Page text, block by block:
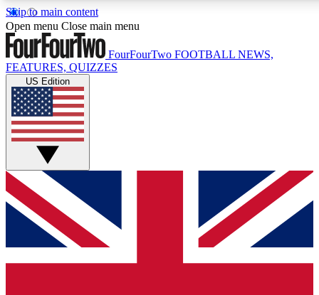
Skip to main content
17
MEMBER FEATURES
Live Q&A Sessions
Weekly interactive sessions
GET CLUB ACCESS QUICK
For the quickest way to join, simply enter your email below
and get access. We will send a confirmation and sign you
up to our newsletter to keep you updated on all your
Open menu Close main menu
FourFourTwo FOOTBALL NEWS,
FEATURES, QUIZZES
US Edition